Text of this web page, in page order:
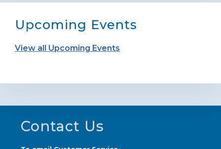
Upcoming Events
View all Upcoming Events
Footer
Contact Us